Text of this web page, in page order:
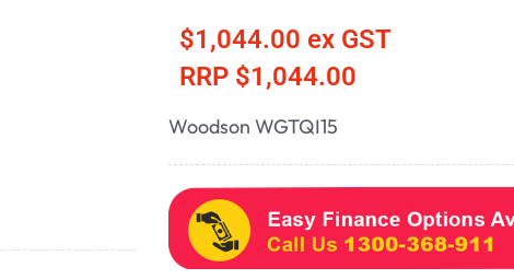
$1,044.00 ex GST
RRP $1,044.00
Woodson WGTQI15